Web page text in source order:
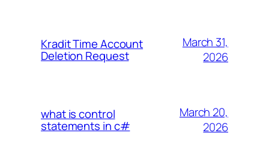
Kradit Time Account
Deletion Request
March 31,
2026
what is control
statements in c#
March 20,
2026